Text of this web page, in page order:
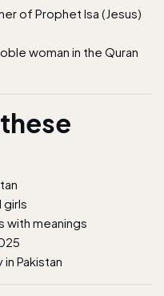
of Prophet Isa (Jesus)
woman in the Quran
girls
with meanings
Pakistan